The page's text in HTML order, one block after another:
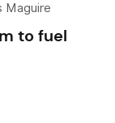
Maguire
to fuel